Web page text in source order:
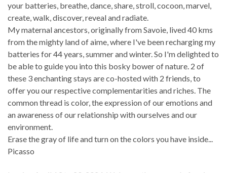
your batteries, breathe, dance, share, stroll, cocoon, marvel,
create, walk, discover, reveal and radiate.
My maternal ancestors, originally from Savoie, lived 40 kms
from the mighty land of aime, where I've been recharging my
batteries for 44 years, summer and winter. So I'm delighted to
be able to guide you into this bosky bower of nature. 2 of
these 3 enchanting stays are co-hosted with 2 friends, to
offer you our respective complementarities and riches. The
common thread is color, the expression of our emotions and
an awareness of our relationship with ourselves and our
environment.
Erase the gray of life and turn on the colors you have inside...
Picasso